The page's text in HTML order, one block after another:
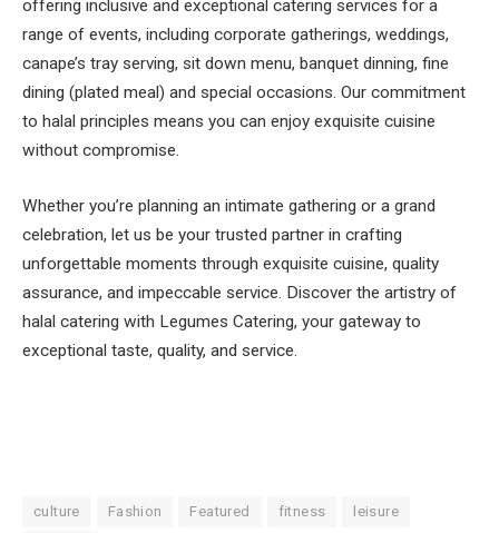
offering inclusive and exceptional catering services for a
range of events, including corporate gatherings, weddings,
canape’s tray serving, sit down menu, banquet dinning, fine
dining (plated meal) and special occasions. Our commitment
to halal principles means you can enjoy exquisite cuisine
without compromise.
Whether you’re planning an intimate gathering or a grand
celebration, let us be your trusted partner in crafting
unforgettable moments through exquisite cuisine, quality
assurance, and impeccable service. Discover the artistry of
halal catering with Legumes Catering, your gateway to
exceptional taste, quality, and service.
culture Fashion Featured fitness leisure